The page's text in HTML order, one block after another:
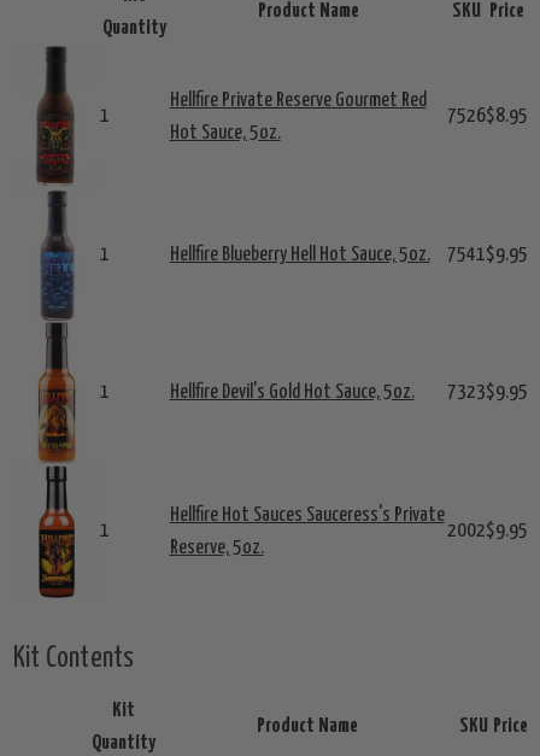
Quantity
Product Name SKU Price
1
Hellfire Private Reserve Gourmet Red
Hot Sauce, 5oz.
7526$8.95
1 Hellfire Blueberry Hell Hot Sauce, 5oz. 7541$9.95
1 Hellfire Devil's Gold Hot Sauce, 5oz. 7323$9.95
1
Hellfire Hot Sauces Sauceress's Private
Reserve, 5oz.
2002$9.95
Kit Contents
Kit
Quantity
Product Name SKU Price